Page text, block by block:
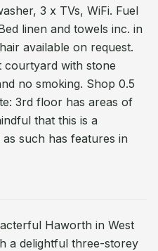
3 x TVs, WiFi. Fuel
linen and towels inc. in
available on request.
courtyard with stone
no smoking. Shop 0.5
3rd floor has areas of
that this is a
such has features in
Haworth in West
a delightful three-storey